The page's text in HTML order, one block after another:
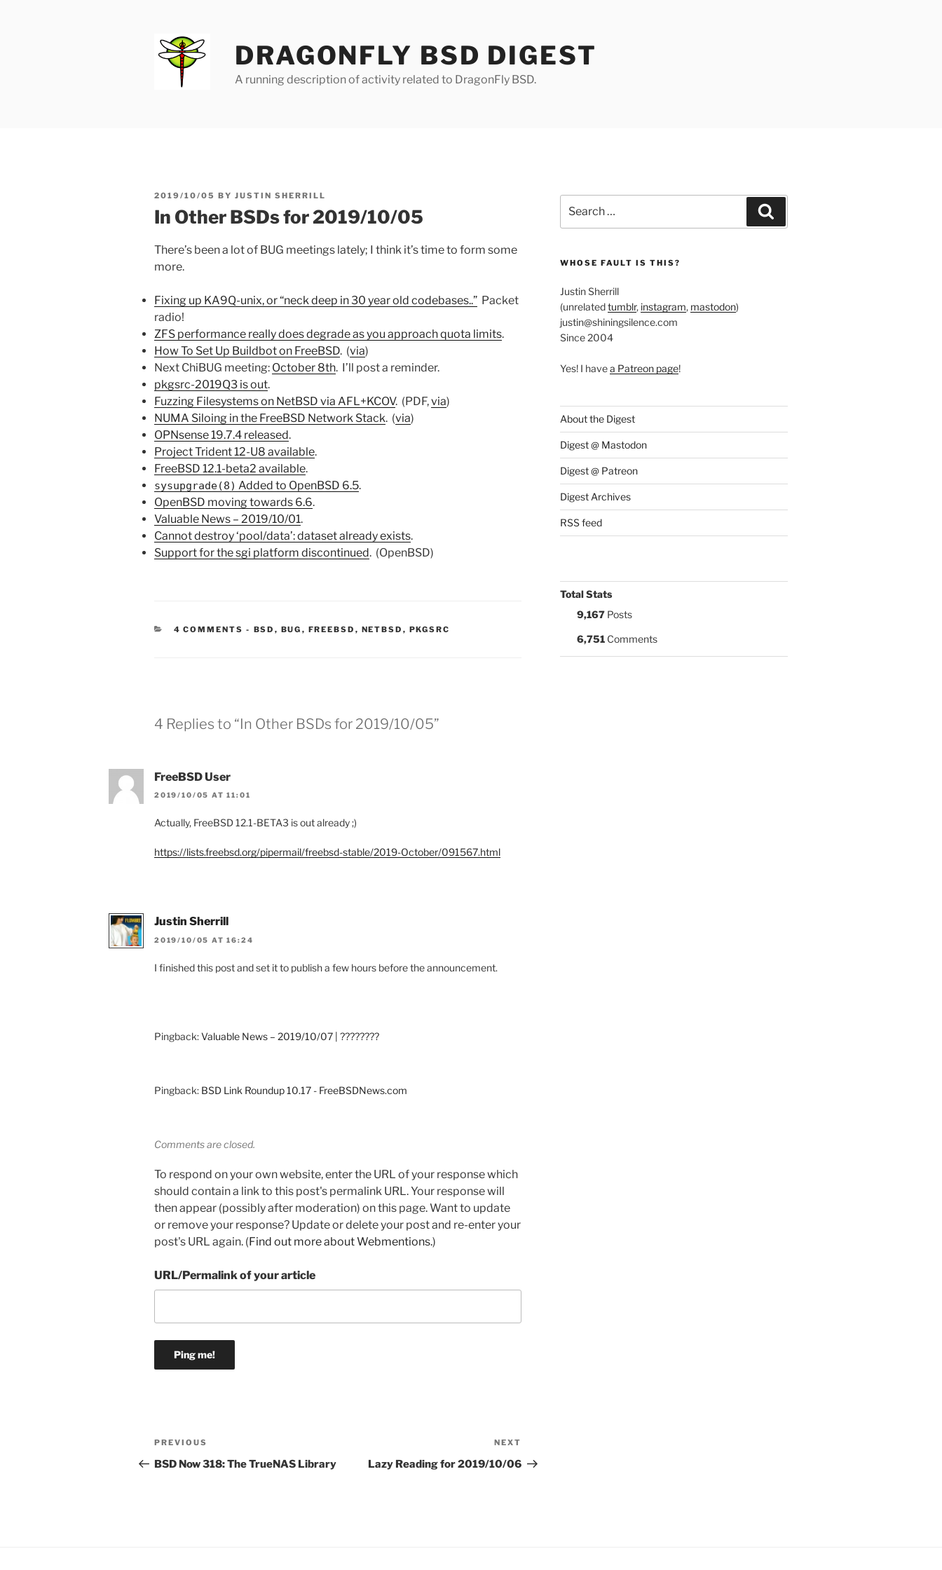
DRAGONFLY BSD DIGEST
A running description of activity related to DragonFly BSD.
POSTED
2019/10/05 BY JUSTIN SHERRILL
In Other BSDs for 2019/10/05
There’s been a lot of BUG meetings lately; I think it’s time to form some
more.
Fixing up KA9Q-unix, or “neck deep in 30 year old codebases..” Packet
radio!
ZFS performance really does degrade as you approach quota limits.
How To Set Up Buildbot on FreeBSD. (via)
Next ChiBUG meeting: October 8th. I’ll post a reminder.
pkgsrc-2019Q3 is out.
Fuzzing Filesystems on NetBSD via AFL+KCOV. (PDF,via)
NUMA Siloing in the FreeBSD Network Stack. (via)
OPNsense 19.7.4 released.
Project Trident 12-U8 available.
FreeBSD 12.1-beta2 available.
sysupgrade(8) Added to OpenBSD 6.5.
OpenBSD moving towards 6.6.
Valuable News – 2019/10/01.
Cannot destroy ‘pool/data’: dataset already exists.
Support for the sgi platform discontinued. (OpenBSD)
4 COMMENTS - CATEGORIES:
BSD , BUG , FREEBSD , NETBSD , PKGSRC
4 Replies to “In Other BSDs for 2019/10/05”
FreeBSD User
2019/10/05 AT 11:01
Actually, FreeBSD 12.1-BETA3 is out already ;)
https://lists.freebsd.org/pipermail/freebsd-stable/2019-October/091567.html
Justin Sherrill
2019/10/05 AT 16:24
I finished this post and set it to publish a few hours before the announcement.
Pingback:Valuable News – 2019/10/07 | ????????
Pingback: BSD Link Roundup 10.17 - FreeBSDNews.com
Comments are closed.
To respond on your own website, enter the URL of your response which
should contain a link to this post's permalink URL. Your response will
then appear (possibly after moderation) on this page. Want to update
or remove your response? Update or delete your post and re-enter your
post's URL again. (Find out more about Webmentions.)
URL/Permalink of your article
Post
navigation
Previous
Post
PREVIOUS
BSD Now 318: The TrueNAS Library
Post
NEXT
Lazy Reading for 2019/10/06
for:
WHOSE FAULT IS THIS?
Justin Sherrill
(unrelatedtumblr, instagram, mastodon)
justin@shiningsilence.com
Since 2004
Yes! I havea Patreon page!
About the Digest
Digest @ Mastodon
Digest @ Patreon
Digest Archives
RSS feed
Total Stats
9,167Posts
6,751Comments